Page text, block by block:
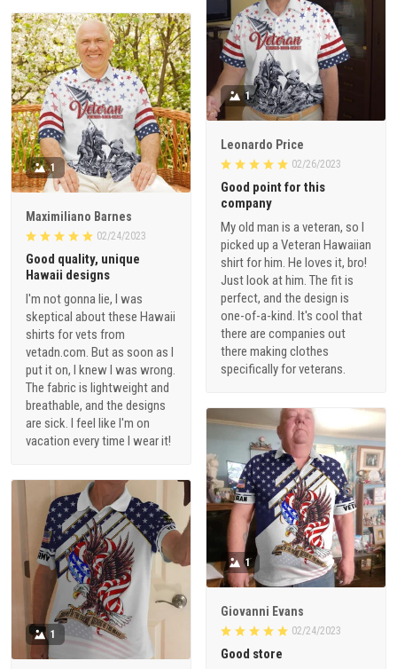
1
Leonardo Price
02/26/2023
Good point for this
company
My old man is a veteran, so I
picked up a Veteran Hawaiian
shirt for him. He loves it, bro!
Just look at him. The fit is
perfect, and the design is
one-of-a-kind. It's cool that
there are companies out
there making clothes
specifically for veterans.
1
Maximiliano Barnes
02/24/2023
Good quality, unique
Hawaii designs
I'm not gonna lie, I was
skeptical about these Hawaii
shirts for vets from
vetadn.com. But as soon as I
put it on, I knew I was wrong.
The fabric is lightweight and
breathable, and the designs
are sick. I feel like I'm on
vacation every time I wear it!
1
Giovanni Evans
02/24/2023
Good store
1